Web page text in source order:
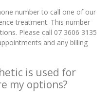
number to call one of our
treatment. This number
Please call 07 3606 3135
and any billing
is used for
my options?